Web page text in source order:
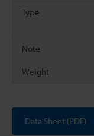
Type
Note
Weight
Data Sheet (PDF)